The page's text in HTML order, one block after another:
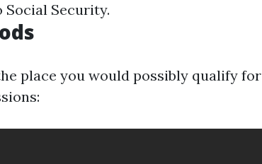
Security.
place you would possibly qualify for